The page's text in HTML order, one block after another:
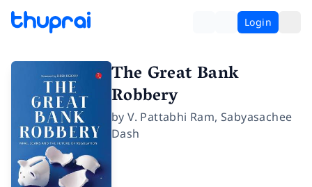
Login
The Great Bank
Robbery
byV. Pattabhi Ram,Sabyasachee
Dash